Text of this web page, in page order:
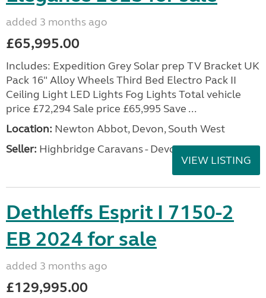
added 3 months ago
£65,995.00
Includes: Expedition Grey Solar prep TV Bracket UK
Pack 16" Alloy Wheels Third Bed Electro Pack II
Ceiling Light LED Lights Fog Lights Total vehicle
price £72,294 Sale price £65,995 Save ...
Location: Newton Abbot, Devon, South West
Seller: Highbridge Caravans - Devon
VIEW LISTING
Dethleffs Esprit I 7150-2
EB 2024 for sale
added 3 months ago
£129,995.00